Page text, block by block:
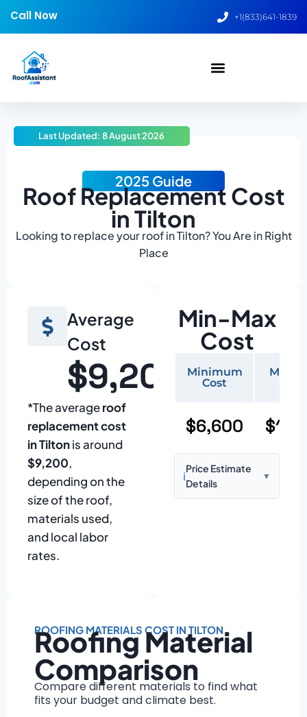
Call Now +1(833)641-1839
2025 Guide
Roof Replacement Cost
in Tilton
Looking to replace your roof in Tilton? You Are in Right
Place
Last Updated: 8 August 2026
Average
Cost
$9,200
*The averageroof
replacement cost
in Tiltonis around
$9,200,
depending on the
size of the roof,
materials used,
and local labor
rates.
Min-Max
Cost
Minimum
Cost
$6,600
ℹ️
Price Estimate
Details
▼
pitch
Installation
Material choice
Local labor
ROOFING MATERIALS COST IN TILTON
Roofing Material
Comparison
Compare different materials to find what
fits your budget and climate best.